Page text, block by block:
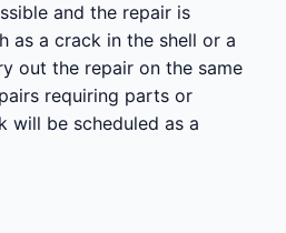
and the repair is
a crack in the shell or a
out the repair on the same
requiring parts or
will be scheduled as a